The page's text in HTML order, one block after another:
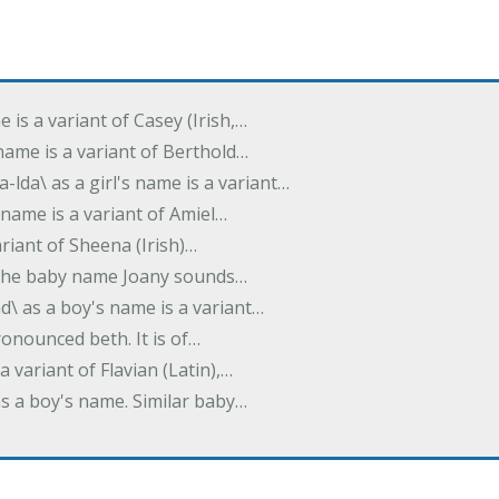
is a variant of Casey (Irish,…
is a variant of Berthold…
lda\ as a girl's name is a variant…
is a variant of Amiel…
of Sheena (Irish)…
baby name Joany sounds…
as a boy's name is a variant…
beth. It is of…
variant of Flavian (Latin),…
a boy's name. Similar baby…